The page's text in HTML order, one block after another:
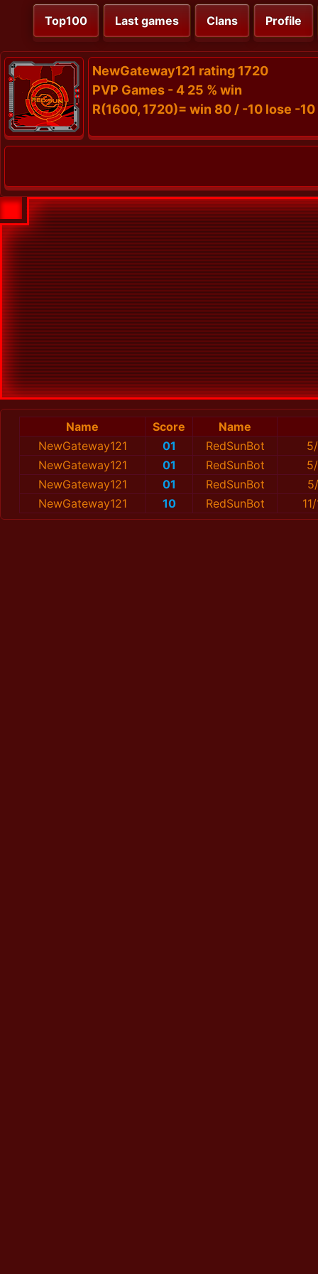
Top100 Last games Clans Profile
NewGateway121 rating 1720
PVP Games - 4 25 % win
R(1600, 1720)= win 80 / -10 lose -
Name Score
Name
NewGateway121
01 RedSunBot
NewGateway121
01 RedSunBot
NewGateway121
01 RedSunBot
NewGateway121
10 RedSunBot